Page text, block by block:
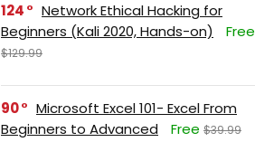
124
Network Ethical Hacking for
Beginners (Kali 2020, Hands-on)
Free
$129.99
90
Microsoft Excel 101- Excel From
Beginners to Advanced
Free $39.99